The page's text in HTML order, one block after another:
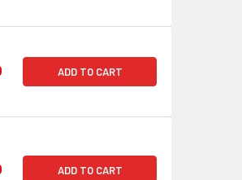
EFI GM LS CABLE BRACKET KIT FOR
SNIPER EFI GM LS CABLE BRACKET
ADD TO CART
EFI LS1/LS2/LS3 BASE MANIFOLD W/
OF HOLLEY EFI LS1/LS2/LS3 BASE
ADD TO CART